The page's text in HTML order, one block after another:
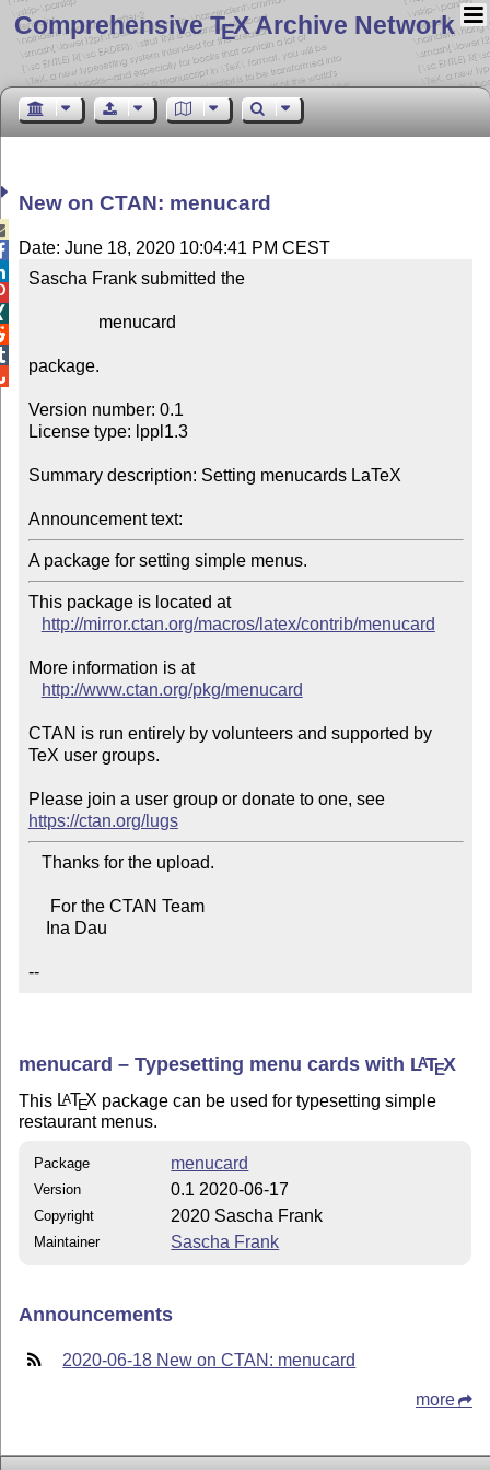
Comprehensive TEX Archive Network
New on CTAN: menucard
Date: June 18, 2020 10:04:41 PM CEST
Sascha Frank submitted the
package.
Version number: 0.1
License type: lppl1.3
Summary description: Setting menucards LaTeX
Announcement text:
This package is located at
http://mirror.ctan.org/macros/latex/contrib/menucard
More information is at
http://www.ctan.org/pkg/menucard
CTAN is run entirely by volunteers and supported by
TeX user groups.
Please join a user group or donate to one, see
https://ctan.org/lugs
--
menucard – Typesetting menu cards with LATEX
This LATEX package can be used for typesetting simple
restaurant menus.
Package menucard
Version 0.1 2020-06-17
Copyright 2020 Sascha Frank
Maintainer Sascha Frank
Announcements
2020-06-18 New on CTAN: menucard
more